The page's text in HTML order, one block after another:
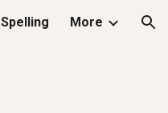
Spelling More